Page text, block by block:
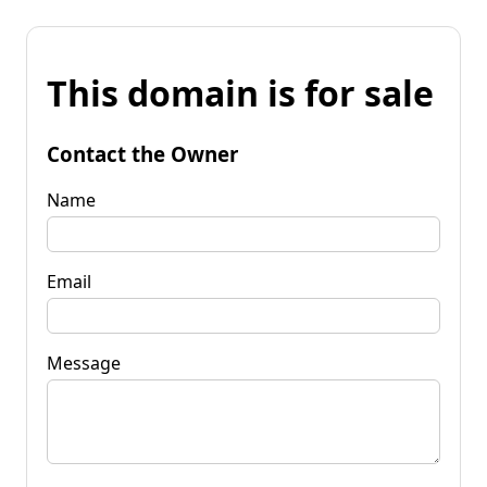
This domain is for sale
Contact the Owner
Name
Email
Message